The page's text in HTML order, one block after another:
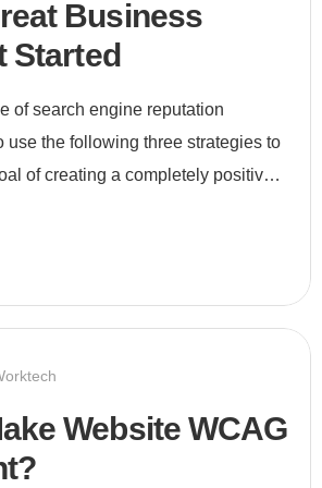
Started
of search engine reputation
use the following three strategies to
of creating a completely positive
Website WCAG